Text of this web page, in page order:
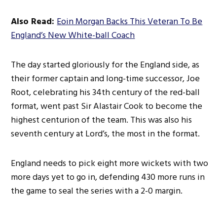
Also Read:Eoin Morgan Backs This Veteran To Be
England’s New White-ball Coach
The day started gloriously for the England side, as
their former captain and long-time successor, Joe
Root, celebrating his 34th century of the red-ball
format, went past Sir Alastair Cook to become the
highest centurion of the team. Thiswas also his
seventh century at Lord’s, the most in the format.
England needs to pick eight more wickets with two
more days yet to go in, defending 430 more runs in
the game to seal the series with a 2-0 margin.